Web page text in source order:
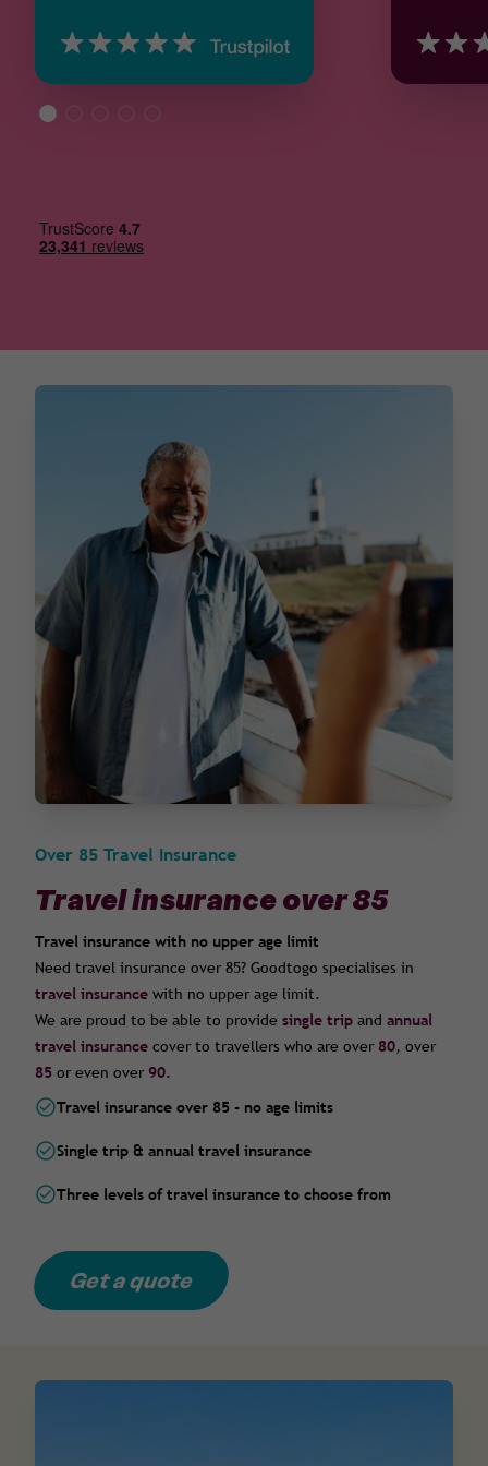
Over 85 Travel Insurance
Travel insurance over 85
Travel insurance with no upper age limit
Need travel insurance over 85? Goodtogo specialises in
travel insurance with no upper age limit.
We are proud to be able to provide single trip and annual
travel insurance cover to travellers who are over 80, over
85 or even over 90.
Travel insurance over 85 - no age limits
Single trip & annual travel insurance
Three levels of travel insurance to choose from
Get a quote